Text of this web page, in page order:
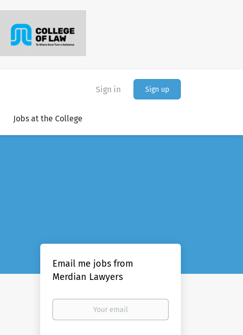
Sign in Sign up
Jobs at the College
Email me jobs from
Merdian Lawyers
Your